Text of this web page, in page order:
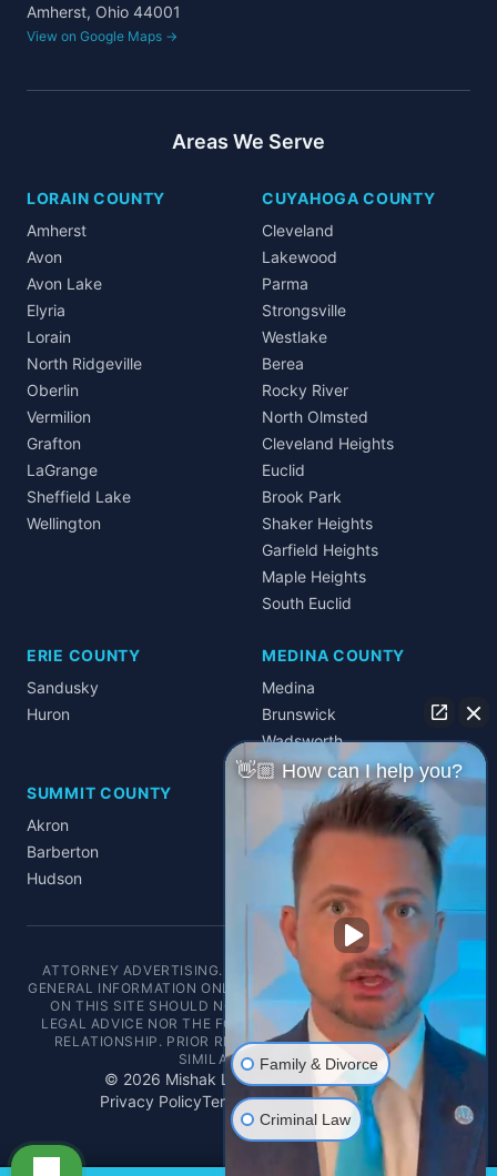
Amherst, Ohio 44001
View on Google Maps →
Areas We Serve
LORAIN COUNTY
Amherst
Avon
Avon Lake
Elyria
Lorain
North Ridgeville
Oberlin
Vermilion
Grafton
LaGrange
Sheffield Lake
Wellington
CUYAHOGA COUNTY
Cleveland
Lakewood
Parma
Strongsville
Westlake
Berea
Rocky River
North Olmsted
Cleveland Heights
Euclid
Brook Park
Shaker Heights
Garfield Heights
Maple Heights
South Euclid
ERIE COUNTY
Sandusky
Huron
MEDINA COUNTY
Medina
Brunswick
Wadsworth
SUMMIT COUNTY
Akron
Barberton
Hudson
ATTORNEY ADVERTISING. THIS WEBSITE IS DESIGNED FOR
GENERAL INFORMATION ONLY. THE INFORMATION PRESENTED
ON THIS SITE SHOULD NOT BE CONSTRUED AS FORMAL
LEGAL ADVICE NOR THE FORMATION OF A LAWYER/CLIENT
RELATIONSHIP. PRIOR RESULTS DO NOT GUARANTEE A
SIMILAR OUTCOME.
© 2026 Mishak Law. All rights reserved.
Privacy PolicyTerms of ServiceDisclaimer
👋🏼 How can I help you?
Family & Divorce
Criminal Law